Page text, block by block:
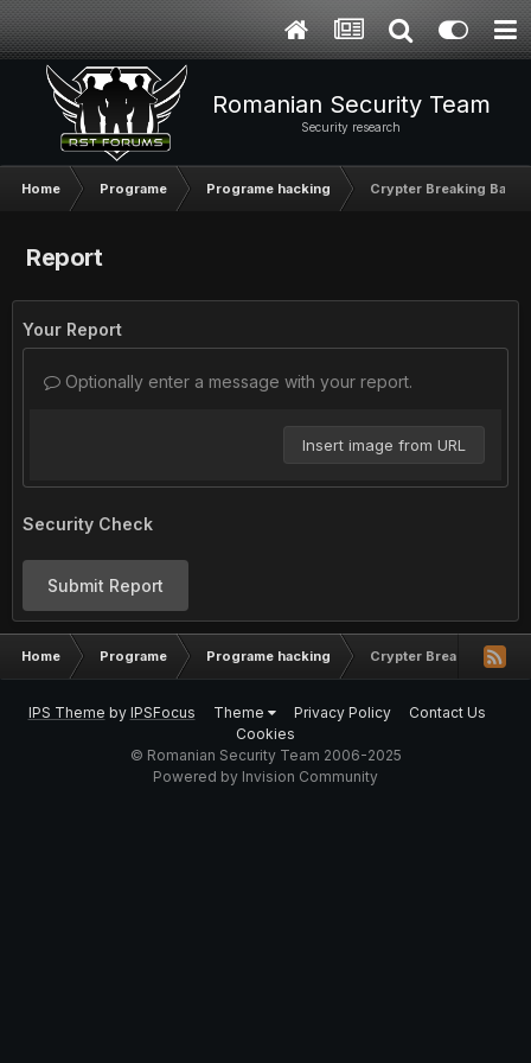
Romanian Security Team
Security research
Home Programe Programe hacking Crypter Breaking Bad
Report
Your Report
Optionally enter a message with your report.
Insert image from URL
Security Check
Submit Report
Home Programe Programe hacking Crypter Breaking Bad
IPS Theme by IPSFocus Theme Privacy Policy
Contact Us
Cookies
© Romanian Security Team 2006-2025
Powered by Invision Community